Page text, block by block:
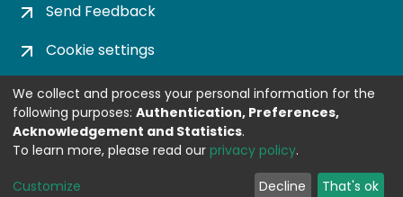
Send Feedback
Cookie settings
Privacy policy
Impress
DSPACE SOFTWARE
We collect and process your personal information for the
following purposes: Authentication, Preferences,
Acknowledgement and Statistics.
To learn more, please read our privacy policy.
Customize Decline That's ok